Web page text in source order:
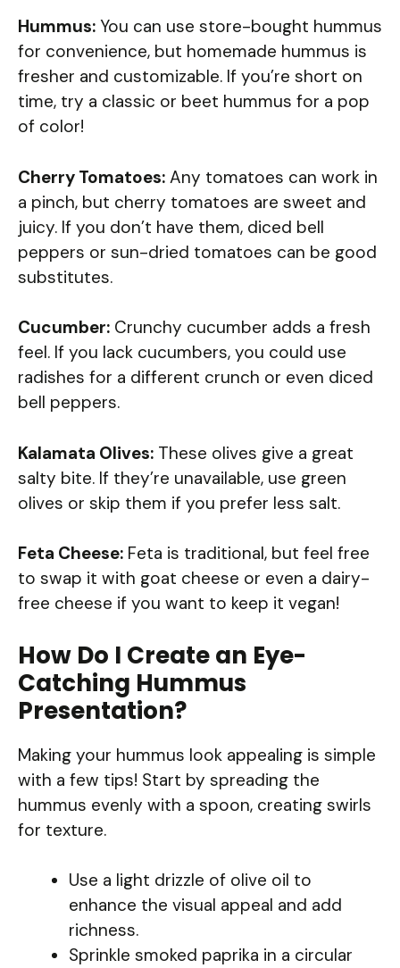
Hummus: You can use store-bought hummus
for convenience, but homemade hummus is
fresher and customizable. If you’re short on
time, try a classic or beet hummus for a pop
of color!
Cherry Tomatoes: Any tomatoes can work in
a pinch, but cherry tomatoes are sweet and
juicy. If you don’t have them, diced bell
peppers or sun-dried tomatoes can be good
substitutes.
Cucumber: Crunchy cucumber adds a fresh
feel. If you lack cucumbers, you could use
radishes for a different crunch or even diced
bell peppers.
Kalamata Olives: These olives give a great
salty bite. If they’re unavailable, use green
olives or skip them if you prefer less salt.
Feta Cheese: Feta is traditional, but feel free
to swap it with goat cheese or even a dairy-
free cheese if you want to keep it vegan!
How Do I Create an Eye-
Catching Hummus
Presentation?
Making your hummus look appealing is simple
with a few tips! Start by spreading the
hummus evenly with a spoon, creating swirls
for texture.
Use a light drizzle of olive oil to
enhance the visual appeal and add
richness.
Sprinkle smoked paprika in a circular